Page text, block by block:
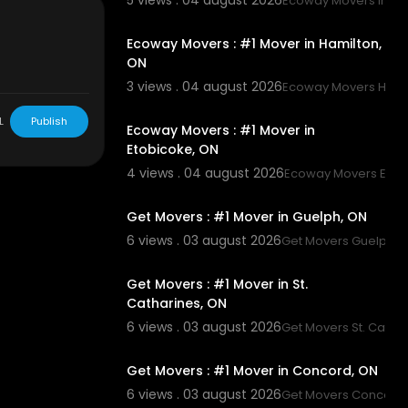
Ecoway Movers : #1 Mover in Hamilton,
ON
3 views . 04 august 2026Ecoway Movers
Ecoway Movers : #1 Mover in
Etobicoke, ON
4 views . 04 august 2026Ecoway Movers
Get Movers : #1 Mover in Guelph, ON
6 views . 03 august 2026Get Movers Guelph
Get Movers : #1 Mover in St.
Catharines, ON
6 views . 03 august 2026Get Movers St.
Get Movers : #1 Mover in Concord, ON
6 views . 03 august 2026Get Movers Concord
Publish